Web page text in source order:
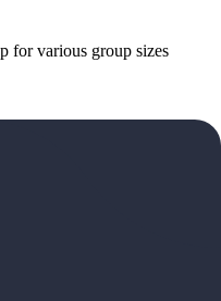
for various group sizes